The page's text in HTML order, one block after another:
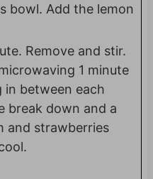
bowl. Add the lemon
Remove and stir.
1 minute
in between each
break down and a
and strawberries